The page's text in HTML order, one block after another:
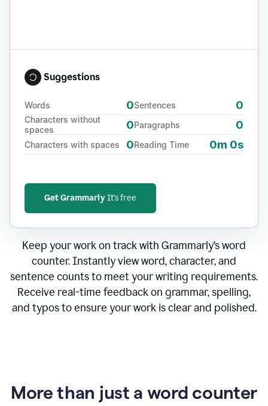
Suggestions
Words 0
Characters without
spaces
0
Characters with spaces 0
Sentences 0
Paragraphs 0
Reading Time 0m 0s
Get GrammarlyIt's free
Keep your work on track with Grammarly’s word
counter. Instantly view word, character, and
sentence counts to meet your writing requirements.
Receive real-time feedback on grammar, spelling,
and typos to ensure your work is clear and polished.
More than just a word counter